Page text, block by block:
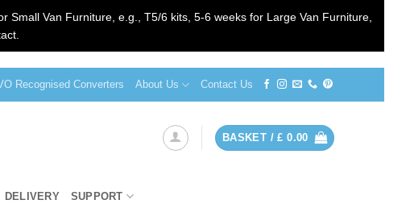
Van Furniture, e.g., T5/6 kits, 5-6 weeks for Large Van Furniture,
Recognised Converters About Us Contact Us
BASKET /£ 0.00
DELIVERY SUPPORT